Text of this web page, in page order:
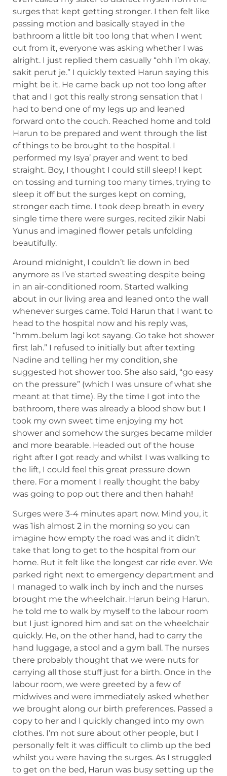
surges that kept getting stronger. I then felt like
passing motion and basically stayed in the
bathroom a little bit too long that when I went
out from it, everyone was asking whether I was
alright. I just replied them casually “ohh I’m okay,
sakit perut je.” I quickly texted Harun saying this
might be it. He came back up not too long after
that and I got this really strong sensation that I
had to bend one of my legs up and leaned
forward onto the couch. Reached home and told
Harun to be prepared and went through the list
of things to be brought to the hospital. I
performed my Isya’ prayer and went to bed
straight. Boy, I thought I could still sleep! I kept
on tossing and turning too many times, trying to
sleep it off but the surges kept on coming,
stronger each time. I took deep breath in every
single time there were surges, recited zikir Nabi
Yunus and imagined flower petals unfolding
beautifully.
Around midnight, I couldn’t lie down in bed
anymore as I’ve started sweating despite being
in an air-conditioned room. Started walking
about in our living area and leaned onto the wall
whenever surges came. Told Harun that I want to
head to the hospital now and his reply was,
“hmm..belum lagi kot sayang. Go take hot shower
first lah.” I refused to initially but after texting
Nadine and telling her my condition, she
suggested hot shower too. She also said, “go easy
on the pressure” (which I was unsure of what she
meant at that time). By the time I got into the
bathroom, there was already a blood show but I
took my own sweet time enjoying my hot
shower and somehow the surges became milder
and more bearable. Headed out of the house
right after I got ready and whilst I was walking to
the lift, I could feel this great pressure down
there. For a moment I really thought the baby
was going to pop out there and then hahah!
Surges were 3-4 minutes apart now. Mind you, it
was 1ish almost 2 in the morning so you can
imagine how empty the road was and it didn’t
take that long to get to the hospital from our
home. But it felt like the longest car ride ever. We
parked right next to emergency department and
I managed to walk inch by inch and the nurses
brought me the wheelchair. Harun being Harun,
he told me to walk by myself to the labour room
but I just ignored him and sat on the wheelchair
quickly. He, on the other hand, had to carry the
hand luggage, a stool and a gym ball. The nurses
there probably thought that we were nuts for
carrying all those stuff just for a birth. Once in the
labour room, we were greeted by a few of
midwives and were immediately asked whether
we brought along our birth preferences. Passed a
copy to her and I quickly changed into my own
clothes. I’m not sure about other people, but I
personally felt it was difficult to climb up the bed
whilst you were having the surges. As I struggled
to get on the bed, Harun was busy setting up the